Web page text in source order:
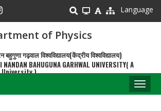
Language
of Physics
बहुगुणा गढ़वाल विश्वविद्यालय(केंद्रीय विश्वविद्यालय)
NANDAN BAHUGUNA GARHWAL UNIVERSITY( A
)